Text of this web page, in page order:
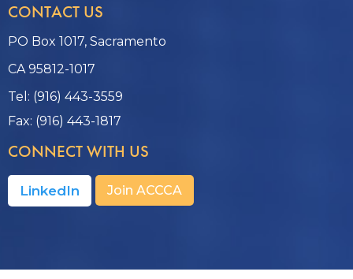
CONTACT US
PO Box 1017, Sacramento
CA 95812-1017
Tel: (916) 443-3559
Fax: (916) 443-1817
CONNECT WITH US
LinkedIn Join ACCCA